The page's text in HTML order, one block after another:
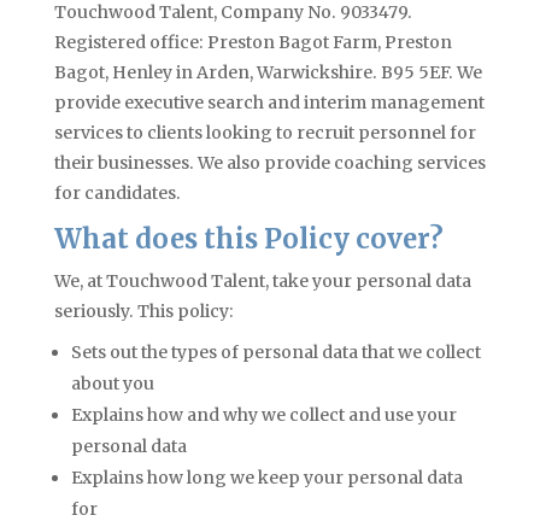
Touchwood Talent, Company No. 9033479.
Registered office: Preston Bagot Farm, Preston
Bagot, Henley in Arden, Warwickshire. B95 5EF. We
provide executive search and interim management
services to clients looking to recruit personnel for
their businesses. We also provide coaching services
for candidates.
What does this Policy cover?
We, at Touchwood Talent, take your personal data
seriously. This policy:
Sets out the types of personal data that we collect
about you
Explains how and why we collect and use your
personal data
Explains how long we keep your personal data
for